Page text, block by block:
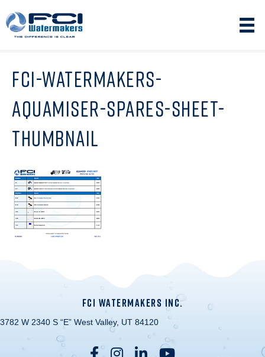
FCI-WATERMAKERS-
AQUAMISER-SPARES-SHEET-
THUMBNAIL
FCI WATERMAKERS INC.
3782 W 2340 S “E” West Valley, UT 84120